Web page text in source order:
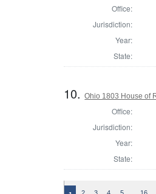
Office:
Jurisdiction:
Year:
State:
10.Ohio 1803 House of
Office:
Jurisdiction:
Year:
State: